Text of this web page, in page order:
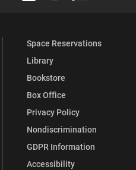
Space Reservations
Library
Bookstore
Box Office
Privacy Policy
Nondiscrimination
GDPR Information
Accessibility